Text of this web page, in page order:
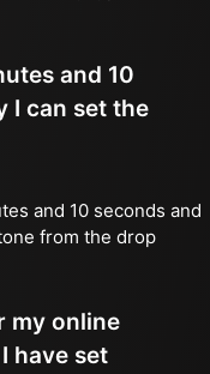
and 10
I can set the
and 10 seconds and
from the drop
my online
have set